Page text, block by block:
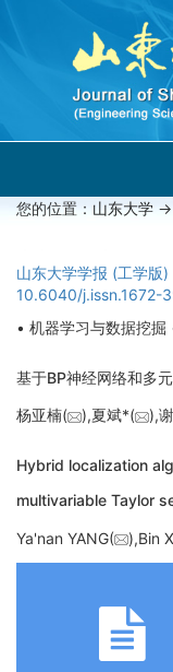
您的位置： 山东大学 ->
山东大学学报 (工学版)
10.6040/j.issn.1672-
• 机器学习与数据挖掘
基于BP神经网络和多
杨亚楠( ),夏斌*( ),
Hybrid localization
multivariable Taylor
Ya'nan YANG( ),Bin